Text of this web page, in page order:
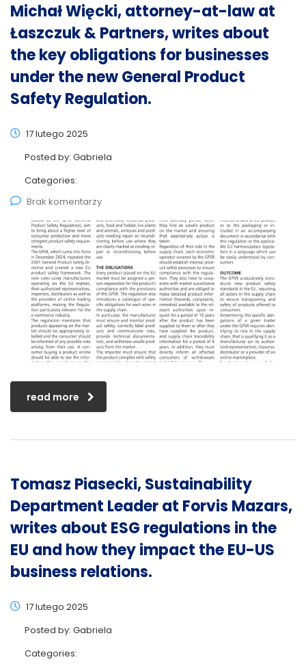
Michał Więcki, attorney-at-law at
Łaszczuk & Partners, writes about
the key obligations for businesses
under the new General Product
Safety Regulation.
17 lutego 2025
Posted by: Gabriela
Categories:
Brak komentarzy
read more
Tomasz Piasecki, Sustainability
Department Leader at Forvis Mazars,
writes about ESG regulations in the
EU and how they impact the EU-US
business relations.
17 lutego 2025
Posted by: Gabriela
Categories: